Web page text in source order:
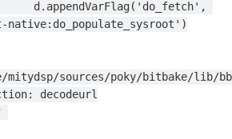
mitydsp/sources/poky/bitbake/lib/
decodeurl